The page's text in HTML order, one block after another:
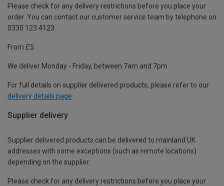
Please check for any delivery restrictions before you place your
order. You can contact our customer service team by telephone on
0330 123 4123
From £5
We deliver Monday - Friday, between 7am and 7pm.
For full details on supplier delivered products, please refer to our
delivery details page
Supplier delivery
Supplier delivered products can be delivered to mainland UK
addresses with some exceptions (such as remote locations)
depending on the supplier.
Please check for any delivery restrictions before you place your